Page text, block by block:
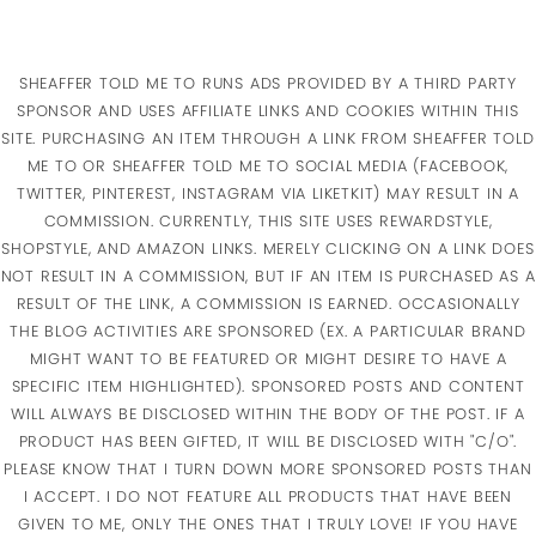
SHEAFFER TOLD ME TO RUNS ADS PROVIDED BY A THIRD PARTY
SPONSOR AND USES AFFILIATE LINKS AND COOKIES WITHIN THIS
SITE. PURCHASING AN ITEM THROUGH A LINK FROM SHEAFFER TOLD
ME TO OR SHEAFFER TOLD ME TO SOCIAL MEDIA (FACEBOOK,
TWITTER, PINTEREST, INSTAGRAM VIA LIKETKIT) MAY RESULT IN A
COMMISSION. CURRENTLY, THIS SITE USES REWARDSTYLE,
SHOPSTYLE, AND AMAZON LINKS. MERELY CLICKING ON A LINK DOES
NOT RESULT IN A COMMISSION, BUT IF AN ITEM IS PURCHASED AS A
RESULT OF THE LINK, A COMMISSION IS EARNED. OCCASIONALLY
THE BLOG ACTIVITIES ARE SPONSORED (EX. A PARTICULAR BRAND
MIGHT WANT TO BE FEATURED OR MIGHT DESIRE TO HAVE A
SPECIFIC ITEM HIGHLIGHTED). SPONSORED POSTS AND CONTENT
WILL ALWAYS BE DISCLOSED WITHIN THE BODY OF THE POST. IF A
PRODUCT HAS BEEN GIFTED, IT WILL BE DISCLOSED WITH "C/O".
PLEASE KNOW THAT I TURN DOWN MORE SPONSORED POSTS THAN
I ACCEPT. I DO NOT FEATURE ALL PRODUCTS THAT HAVE BEEN
GIVEN TO ME, ONLY THE ONES THAT I TRULY LOVE! IF YOU HAVE